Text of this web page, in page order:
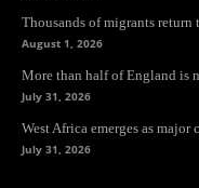
Thousands of migrants
August 1, 2026
More than half of England is
July 31, 2026
West Africa emerges as major
July 31, 2026